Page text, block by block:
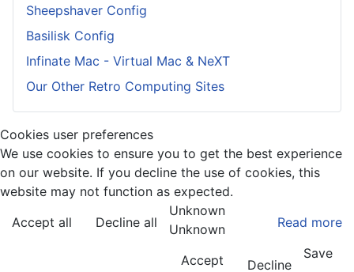
Sheepshaver Config
Basilisk Config
Infinate Mac - Virtual Mac & NeXT
Our Other Retro Computing Sites
Cookies user preferences
We use cookies to ensure you to get the best experience
on our website. If you decline the use of cookies, this
website may not function as expected.
Accept all
Decline all Read more
Unknown
Unknown
Accept
Decline
Save